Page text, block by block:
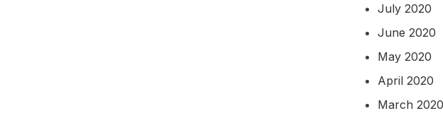
July 2020
June 2020
May 2020
April 2020
March 2020